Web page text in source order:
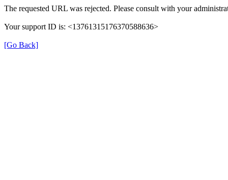
The requested URL was rejected. Please consult with your
Your support ID is: <13761315176370588636>
[Go Back]